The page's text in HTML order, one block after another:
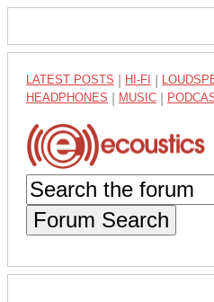
LATEST POSTS HI-FI
HEADPHONES MUSIC
Forum Search